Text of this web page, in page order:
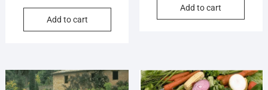
Add to cart
Add to cart